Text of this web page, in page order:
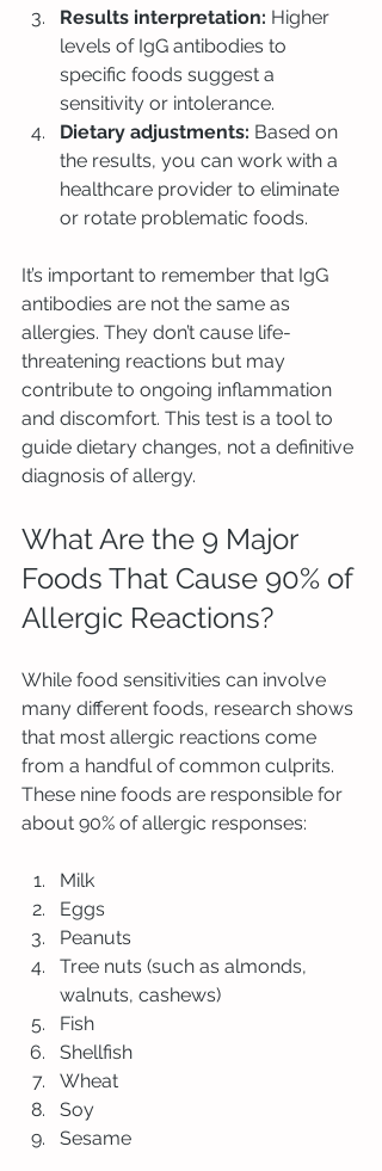
Results interpretation: Higher
levels of IgG antibodies to
specific foods suggest a
sensitivity or intolerance.
Dietary adjustments: Based on
the results, you can work with a
healthcare provider to eliminate
or rotate problematic foods.
It’s important to remember that IgG
antibodies are not the same as
allergies. They don’t cause life-
threatening reactions but may
contribute to ongoing inflammation
and discomfort. This test is a tool to
guide dietary changes, not a definitive
diagnosis of allergy.
What Are the 9 Major
Foods That Cause 90% of
Allergic Reactions?
While food sensitivities can involve
many different foods, research shows
that most allergic reactions come
from a handful of common culprits.
These nine foods are responsible for
about 90% of allergic responses:
Milk
Eggs
Peanuts
Tree nuts (such as almonds,
walnuts, cashews)
Fish
Shellfish
Wheat
Soy
Sesame